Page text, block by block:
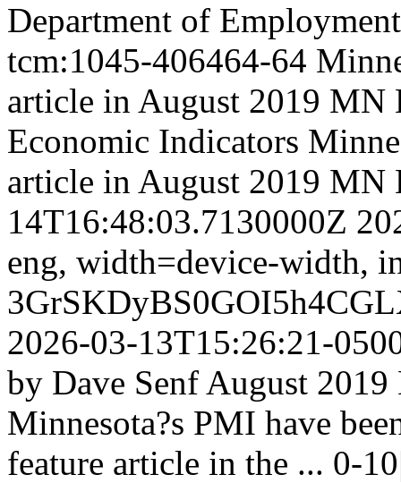
Department of
tcm:1045-406464-64
article in August 2019 MN
Economic Indicators
article in August 2019 MN
14T16:48:03.7130000Z
eng, width=device-width,
2026-03-13T15:26:21-
by Dave Senf August
Minnesota?s PMI have
feature article in the ... 0-